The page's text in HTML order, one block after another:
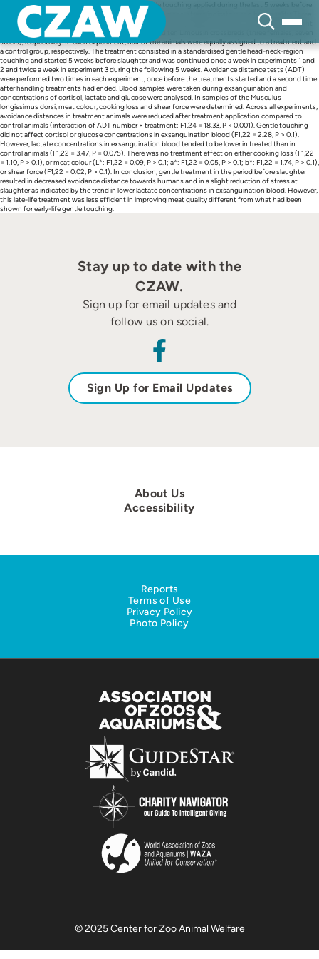
content
The present study investigated the effect of gentle touching applied during the last 5 weeks before
slaughter in finishing cattle on behaviour towards humans, stress indicators and beef quality. Three
experiments were carried out. Experiments 1, 2 and 3 employed eight Limousin crossbred bulls, eight
Piemontese crossbreds (six females, two steers) and ten Limousin crossbreds (three females, seven
steers), respectively. In each experiment, half of the animals were equally assigned to a treatment and
a control group, respectively. The treatment consisted in a standardised gentle head-neck-region
touching and started 5 weeks before slaughter and was continued once a week in experiments 1 and
2 and twice a week in experiment 3 during the following 5 weeks. Avoidance distance tests (ADT)
were performed two times in each experiment, once before the treatments started and a second time
after handling treatments had ended. Blood samples were taken during exsanguination and
concentrations of cortisol, lactate and glucose were analysed. In samples of the Musculus
longissimus dorsi, meat colour, cooking loss and shear force were determined. Across all experiments,
avoidance distances in treatment animals were reduced after treatment application compared to
control animals (interaction of ADT number × treatment: F1,24 = 18.33, P < 0.001). Gentle touching
did not affect cortisol or glucose concentrations in exsanguination blood (F1,22 = 2.28, P > 0.1).
However, lactate concentrations in exsanguination blood tended to be lower in treated than in
control animals (F1,22 = 3.47, P = 0.075). There was no treatment effect on either cooking loss (F1,22
= 1.10, P > 0.1), or meat colour (L*: F1,22 = 0.09, P > 0.1; a*: F1,22 = 0.05, P > 0.1; b*: F1,22 = 1.74, P > 0.1),
or shear force (F1,22 = 0.02, P > 0.1). In conclusion, gentle treatment in the period before slaughter
resulted in decreased avoidance distance towards humans and in a slight reduction of stress at
slaughter as indicated by the trend in lower lactate concentrations in exsanguination blood. However,
this late-life treatment was less efficient in improving meat quality different from what had been
shown for early-life gentle touching.
Stay up to date with the
CZAW.
Sign up for email updates and
follow us on social.
Sign Up for Email Updates
About Us
Accessibility
Reports
Terms of Use
Privacy Policy
Photo Policy
© 2025 Center for Zoo Animal Welfare